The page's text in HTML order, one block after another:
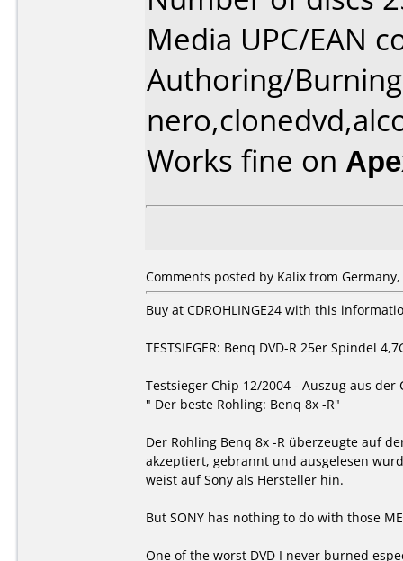
Media UPC/EAN
Authoring/
Works fine on
Comments posted by Kalix from
Buy at CDROHLINGE24 with this
TESTSIEGER: Benq DVD-R 25er Spindel
Testsieger Chip 12/2004 - Auszug aus der
" Der beste Rohling: Benq 8x -R"
Der Rohling Benq 8x -R überzeugte auf
akzeptiert, gebrannt und ausgelesen
weist auf Sony als Hersteller hin.
But SONY has nothing to do with those
One of the worst DVD I never burned